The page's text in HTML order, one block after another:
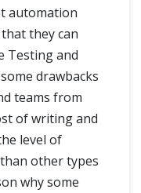
automation
they can
Testing and
drawbacks
teams from
of writing and
level of
other types
why some